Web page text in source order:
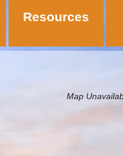
Resources
Map